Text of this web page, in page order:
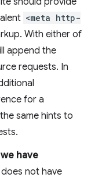
<meta http-
With either of
append the
requests. In
for a
same hints to
have
not have